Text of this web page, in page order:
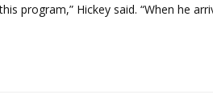
program,” Hickey said. “When he